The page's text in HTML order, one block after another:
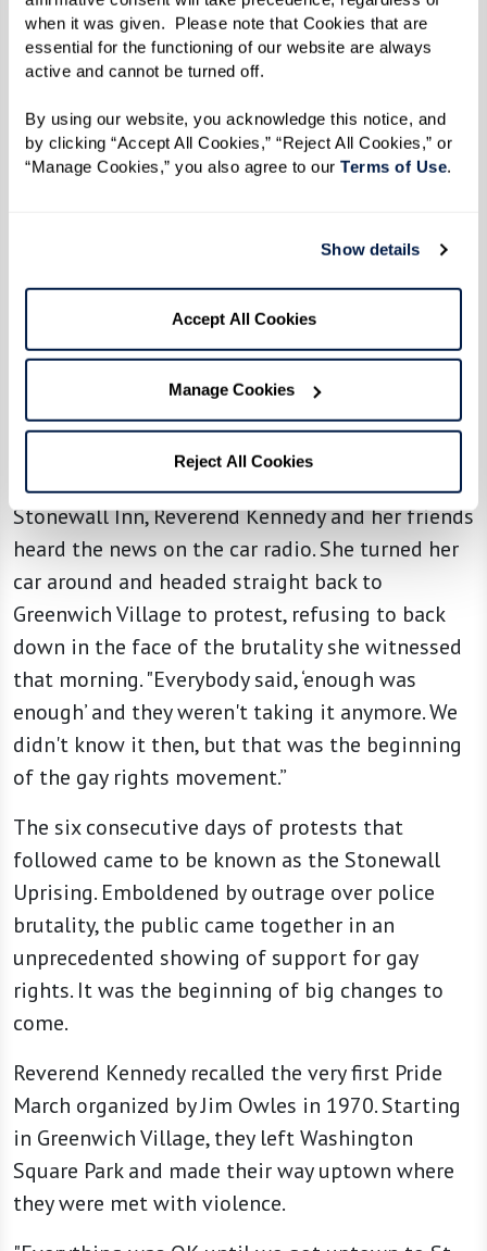
when it was given.  Please note that Cookies that are
essential for the functioning of our website are always
active and cannot be turned off.
By using our website, you acknowledge this notice, and
by clicking “Accept All Cookies,” “Reject All Cookies,” or
“Manage Cookies,” you also agree to our Terms of Use.
Show details
Accept All Cookies
Manage Cookies
Reject All Cookies
Reverend Goddess Magora Kennedy
Photo by Karsten Thormaehlen
By the time 1969 did roll around, Reverend
Kennedy was 31 years old. Social change was
women's rights movements were all taking off.
targeting LGBTQ+ establishments in New York
City culminated in a pivotal moment of
resistance and protest.
When the uprising broke out during the early
hours of June 28 after police officers raided the
Stonewall Inn, Reverend Kennedy and her friends
heard the news on the car radio. She turned her
car around and headed straight back to
Greenwich Village to protest, refusing to back
down in the face of the brutality she witnessed
that morning. "Everybody said, ‘enough was
enough’ and they weren't taking it anymore. We
didn't know it then, but that was the beginning
of the gay rights movement.”
The six consecutive days of protests that
followed came to be known as the Stonewall
Uprising. Emboldened by outrage over police
brutality, the public came together in an
unprecedented showing of support for gay
rights. It was the beginning of big changes to
come.
Reverend Kennedy recalled the very first Pride
March organized by Jim Owles in 1970. Starting
in Greenwich Village, they left Washington
Square Park and made their way uptown where
they were met with violence.